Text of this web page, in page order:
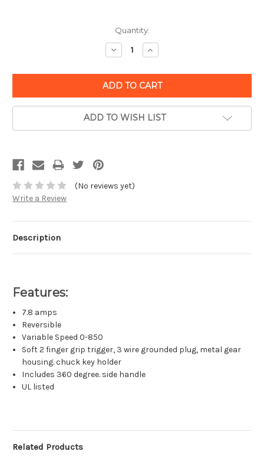
Quantity:
Decrease
Quantity:
Increase
Quantity:
ADD TO WISH LIST
(No reviews yet)
Write a Review
Description
Features:
7.8 amps
Reversible
Variable Speed 0-850
Soft 2 finger grip trigger, 3 wire grounded plug, metal gear
housing. chuck key holder
Includes 360 degree. side handle
UL listed
Related Products